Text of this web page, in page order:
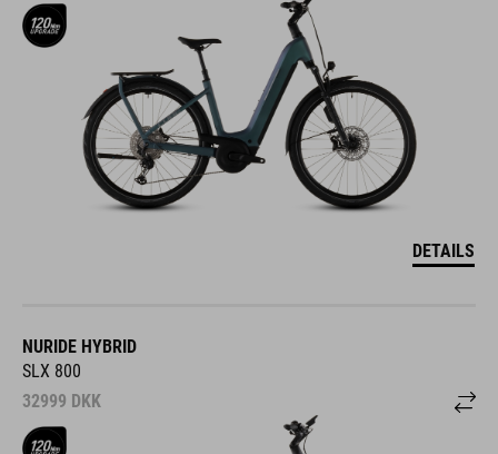
DETAILS
NURIDE HYBRID
SLX 800
32999 DKK